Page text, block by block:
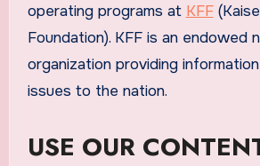
operating programs at KFF
Foundation). KFF is an endowed
organization providing
issues to the nation.
USE OUR